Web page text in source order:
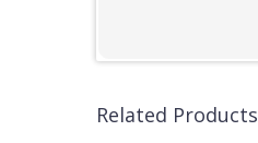
Related Products